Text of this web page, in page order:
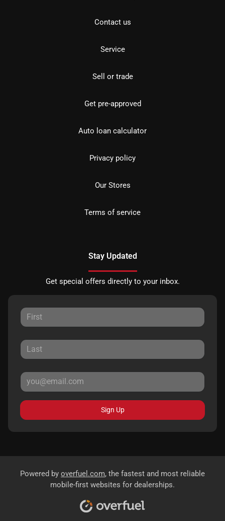
Contact us
Service
Sell or trade
Get pre-approved
Auto loan calculator
Privacy policy
Our Stores
Terms of service
Stay Updated
Get special offers directly to your inbox.
Sign Up
Powered by overfuel.com, the fastest and most reliable
mobile-first websites for dealerships.